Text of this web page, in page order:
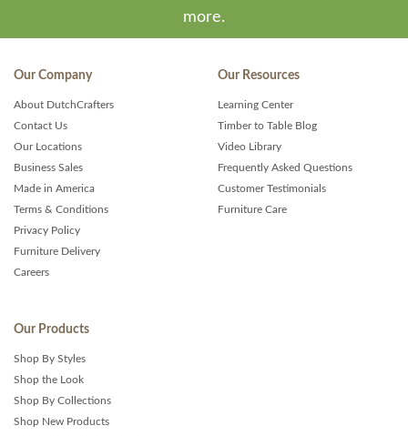
more.
Our Company
About DutchCrafters
Contact Us
Our Locations
Business Sales
Made in America
Terms & Conditions
Privacy Policy
Furniture Delivery
Careers
Our Resources
Learning Center
Timber to Table Blog
Video Library
Frequently Asked Questions
Customer Testimonials
Furniture Care
Our Products
Shop By Styles
Shop the Look
Shop By Collections
Shop New Products